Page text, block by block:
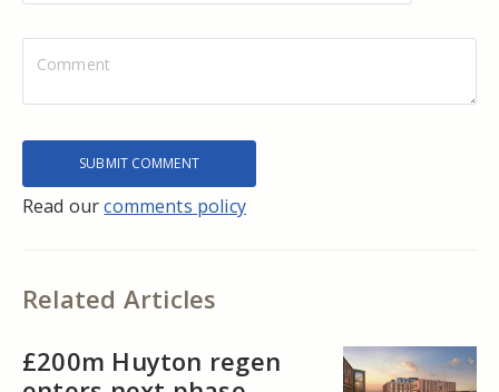
Read ourcomments policy
Related Articles
£200m Huyton regen